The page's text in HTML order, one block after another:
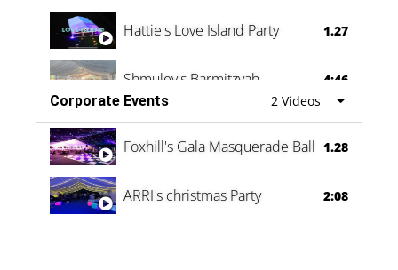
Hattie's Love Island Party 1.27
Shmuley's Barmitzvah
4:46
Corporate Events
2 Videos
Foxhill's Gala Masquerade Ball 1.28
ARRI's christmas Party 2:08